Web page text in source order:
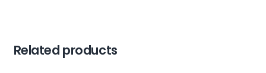
Related products